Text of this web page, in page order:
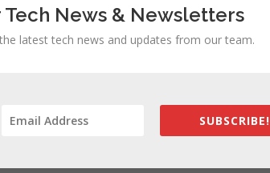
Tech News & Newsletters
latest tech news and updates from our team.
SUBSCRIBE!